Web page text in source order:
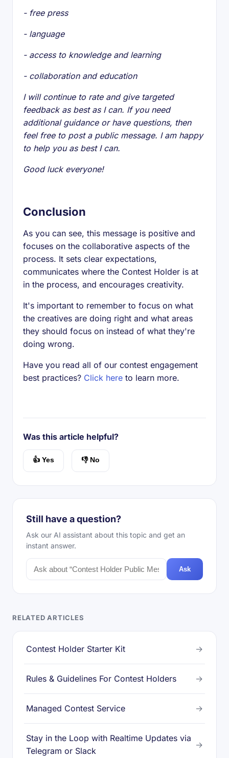
- free press
- language
- access to knowledge and learning
- collaboration and education
I will continue to rate and give targeted
feedback as best as I can. If you need
additional guidance or have questions, then
feel free to post a public message. I am happy
to help you as best I can.
Good luck everyone!
Conclusion
As you can see, this message is positive and
focuses on the collaborative aspects of the
process. It sets clear expectations,
communicates where the Contest Holder is at
in the process, and encourages creativity.
It's important to remember to focus on what
the creatives are doing right and what areas
they should focus on instead of what they're
doing wrong.
Have you read all of our contest engagement
best practices? Click here to learn more.
Was this article helpful?
👍 Yes 👎 No
Still have a question?
Ask our AI assistant about this topic and get an
instant answer.
Ask
RELATED ARTICLES
Contest Holder Starter Kit →
Rules & Guidelines For Contest Holders →
Managed Contest Service →
Stay in the Loop with Realtime Updates via
Telegram or Slack
→